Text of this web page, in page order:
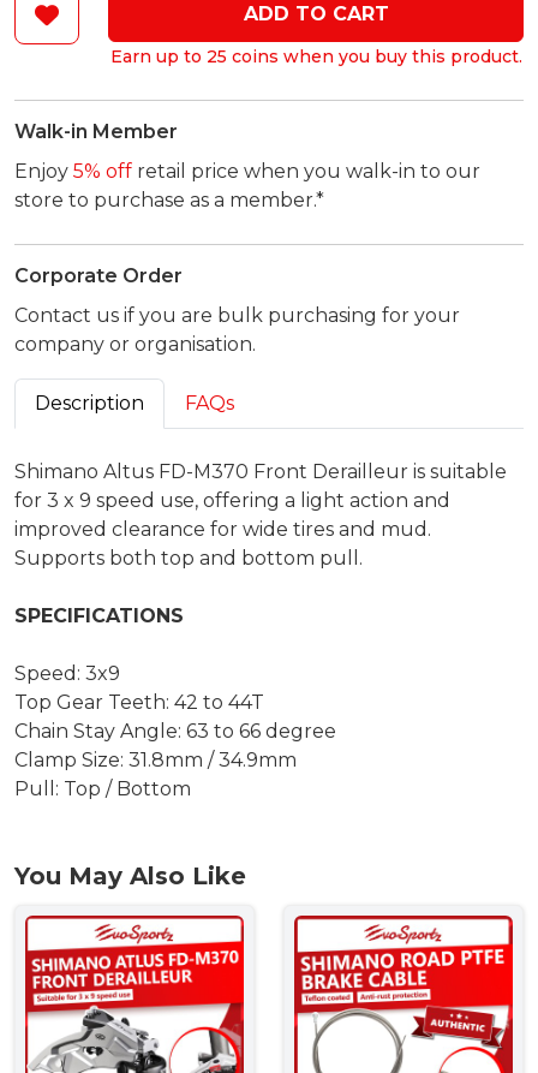
ADD TO CART
Earn up to 25 coins when you buy this product.
Walk-in Member
Enjoy 5% off retail price when you walk-in to our
store to purchase as a member.*
Corporate Order
Contact us if you are bulk purchasing for your
company or organisation.
Description FAQs
Shimano Altus FD-M370 Front Derailleur is suitable
for 3 x 9 speed use, offering a light action and
improved clearance for wide tires and mud.
Supports both top and bottom pull.
SPECIFICATIONS
Speed: 3x9
Top Gear Teeth: 42 to 44T
Chain Stay Angle: 63 to 66 degree
Clamp Size: 31.8mm / 34.9mm
Pull: Top / Bottom
You May Also Like